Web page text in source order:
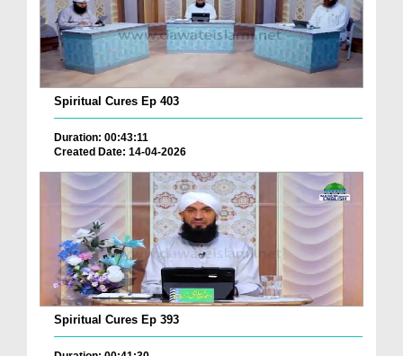
Spiritual Cures Ep 403
Duration: 00:43:11
Created Date: 14-04-2026
Spiritual Cures Ep 393